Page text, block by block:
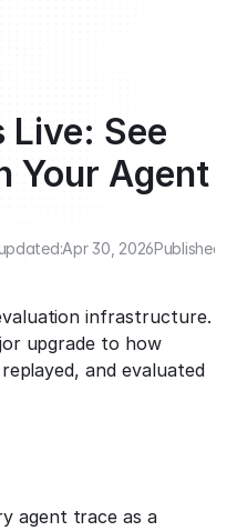
Live: See
Your Agent
Apr 30, 2026Published:
infrastructure.
upgrade to how
and evaluated
agent trace as a